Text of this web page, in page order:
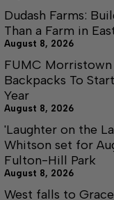
Dudash Farms:
Than a Farm in
August 8, 2026
FUMC Morristown
Backpacks To
Year
August 8, 2026
'Laughter on the
Whitson set for
Fulton-Hill Park
August 8, 2026
West falls to